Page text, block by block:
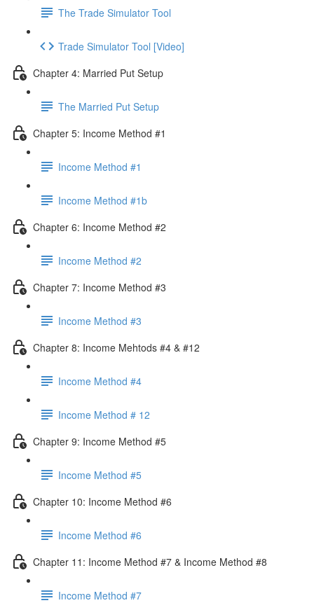
The Trade Simulator Tool
Trade Simulator Tool [Video]
Chapter 4: Married Put Setup
The Married Put Setup
Chapter 5: Income Method #1
Income Method #1
Income Method #1b
Chapter 6: Income Method #2
Income Method #2
Chapter 7: Income Method #3
Income Method #3
Chapter 8: Income Mehtods #4 & #12
Income Method #4
Income Method # 12
Chapter 9: Income Method #5
Income Method #5
Chapter 10: Income Method #6
Income Method #6
Chapter 11: Income Method #7 & Income Method #8
Income Method #7